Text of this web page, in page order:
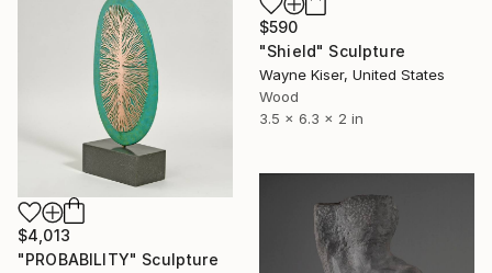
$590
"Shield" Sculpture
Wayne Kiser, United States
Wood
3.5 x 6.3 x 2 in
$4,013
"PROBABILITY" Sculpture